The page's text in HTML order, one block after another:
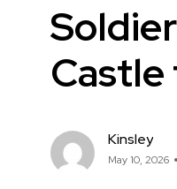
Castle
Kinsley
May 10, 2026